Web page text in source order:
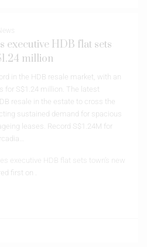
executive HDB flat sets
million
in the HDB resale market, with an
for S$1.24 million. The latest
resale in the estate to cross the
sustained demand for spacious
leases. Record S$1.24M for
executive HDB flat sets town’s new
first on